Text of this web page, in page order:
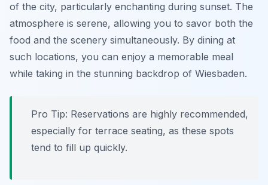
of the city, particularly enchanting during sunset. The
atmosphere is serene, allowing you to savor both the
food and the scenery simultaneously. By dining at
such locations, you can enjoy a memorable meal
while taking in the stunning backdrop of Wiesbaden.
Pro Tip: Reservations are highly recommended,
especially for terrace seating, as these spots
tend to fill up quickly.